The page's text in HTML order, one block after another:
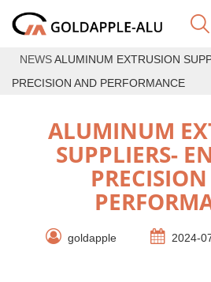
NEWSALUMINUM EXTRUSION
PRECISION AND PERFORMANCE
ALUMINUM
SUPPLIERS-
goldapple 2024-